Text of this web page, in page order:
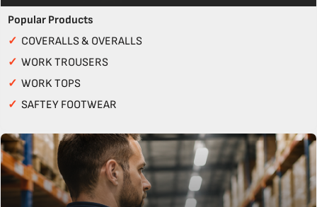
Popular Products
✓ COVERALLS & OVERALLS
✓ WORK TROUSERS
✓ WORK TOPS
✓ SAFTEY FOOTWEAR